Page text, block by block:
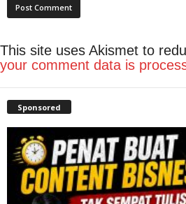
This site uses Akismet to
your comment data is
Sponsored